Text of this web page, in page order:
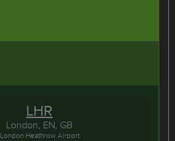
LHR
London, EN, GB
London Heathrow Airport